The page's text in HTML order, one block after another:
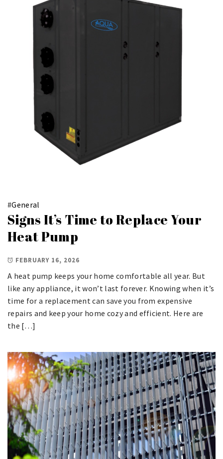
#General
Signs It’s Time to Replace Your
Heat Pump
FEBRUARY 16, 2026
A heat pump keeps your home comfortable all year. But
like any appliance, it won’t last forever. Knowing when it’s
time for a replacement can save you from expensive
repairs and keep your home cozy and efficient. Here are
the […]